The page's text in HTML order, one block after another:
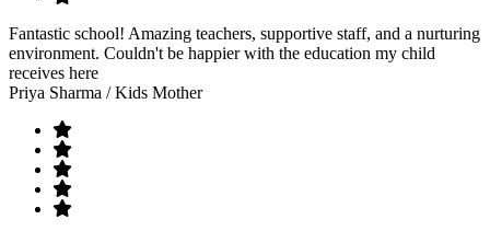
Fantastic school! Amazing teachers, supportive staff, and a nurturing
environment. Couldn't be happier with the education my child
receives here
Priya Sharma / Kids Mother